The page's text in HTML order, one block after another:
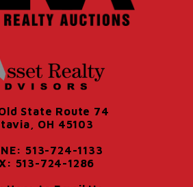
State Route 74
OH 45103
513-724-1133
513-724-1286